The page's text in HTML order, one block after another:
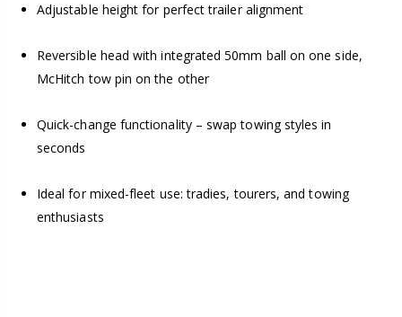
Adjustable height for perfect trailer alignment
Reversible head with integrated 50mm ball on one side,
McHitch tow pin on the other
Quick-change functionality – swap towing styles in
seconds
Ideal for mixed-fleet use: tradies, tourers, and towing
enthusiasts